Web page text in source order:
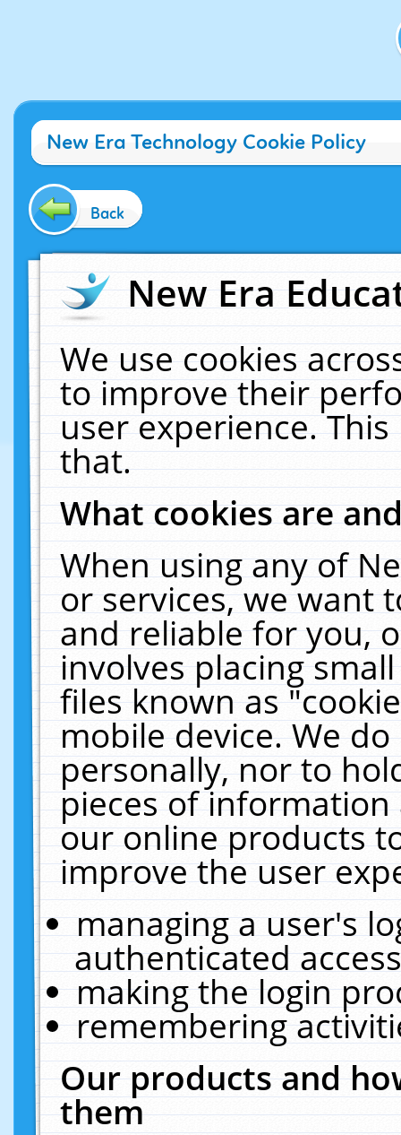
New Era Technology Cookie Policy
Back
New Era
We use cookies
to improve their
user experience.
that.
What cookies are
When using any of
or services, we want
and reliable for you,
involves placing
files known as
mobile device. We
personally, nor to
pieces of
our online products
improve the user
managing a user's
authenticated
making the login
remembering
Our products and
them